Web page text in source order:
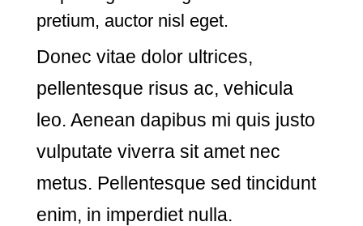
pretium, auctor nisl eget.
Donec vitae dolor ultrices,
pellentesque risus ac, vehicula
leo. Aenean dapibus mi quis justo
vulputate viverra sit amet nec
metus. Pellentesque sed tincidunt
enim, in imperdiet nulla.